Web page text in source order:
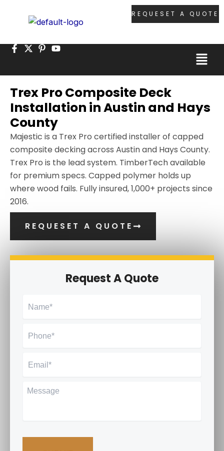
REQUESET A QUOTE
Menu
Trex Pro Composite Deck
Installation in Austin and Hays
County
Majestic is a Trex Pro certified installer of capped
composite decking across Austin and Hays County.
Trex Pro is the lead system. TimberTech available
for premium specs. Capped polymer holds up
where wood fails. Fully insured, 1,000+ projects since
2016.
REQUESET A QUOTE
Request A Quote
Message